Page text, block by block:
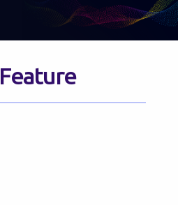
Feature